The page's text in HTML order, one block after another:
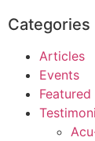
Categories
Articles
Events
Featured